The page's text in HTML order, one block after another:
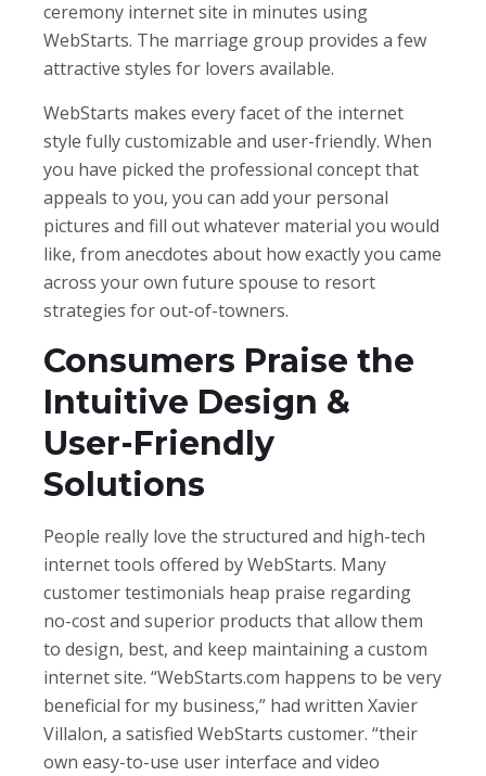
ceremony internet site in minutes using
WebStarts. The marriage group provides a few
attractive styles for lovers available.
WebStarts makes every facet of the internet
style fully customizable and user-friendly. When
you have picked the professional concept that
appeals to you, you can add your personal
pictures and fill out whatever material you would
like, from anecdotes about how exactly you came
across your own future spouse to resort
strategies for out-of-towners.
Consumers Praise the
Intuitive Design &
User-Friendly
Solutions
People really love the structured and high-tech
internet tools offered by WebStarts. Many
customer testimonials heap praise regarding
no-cost and superior products that allow them
to design, best, and keep maintaining a custom
internet site. “WebStarts.com happens to be very
beneficial for my business,” had written Xavier
Villalon, a satisfied WebStarts customer. “their
own easy-to-use user interface and video